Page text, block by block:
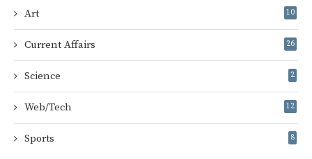
Art 10
Current Affairs 26
Science 2
Web/Tech 12
Sports 8